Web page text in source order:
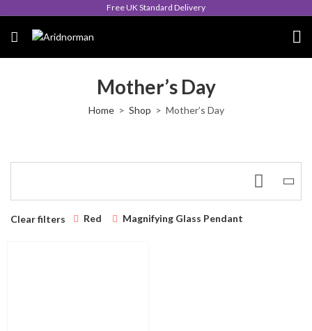
Free UK Standard Delivery
Mother’s Day
Home Shop Mother’s Day
Clear filters Red Magnifying Glass Pendant